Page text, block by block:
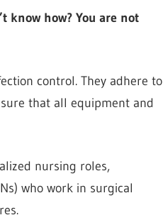
know how? You are not
control. They adhere to
that all equipment and
nursing roles,
who work in surgical